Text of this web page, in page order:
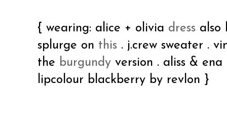
{ wearing: alice + olivia dress also
splurge on this . j.crew sweater .
the burgundy version . aliss &
lipcolour blackberry by revlon }